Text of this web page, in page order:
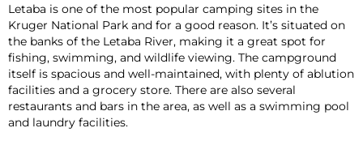
Letaba is one of the most popular camping sites in the
Kruger National Park and for a good reason. It’s situated on
the banks of the Letaba River, making it a great spot for
fishing, swimming, and wildlife viewing. The campground
itself is spacious and well-maintained, with plenty of ablution
facilities and a grocery store. There are also several
restaurants and bars in the area, as well as a swimming pool
and laundry facilities.